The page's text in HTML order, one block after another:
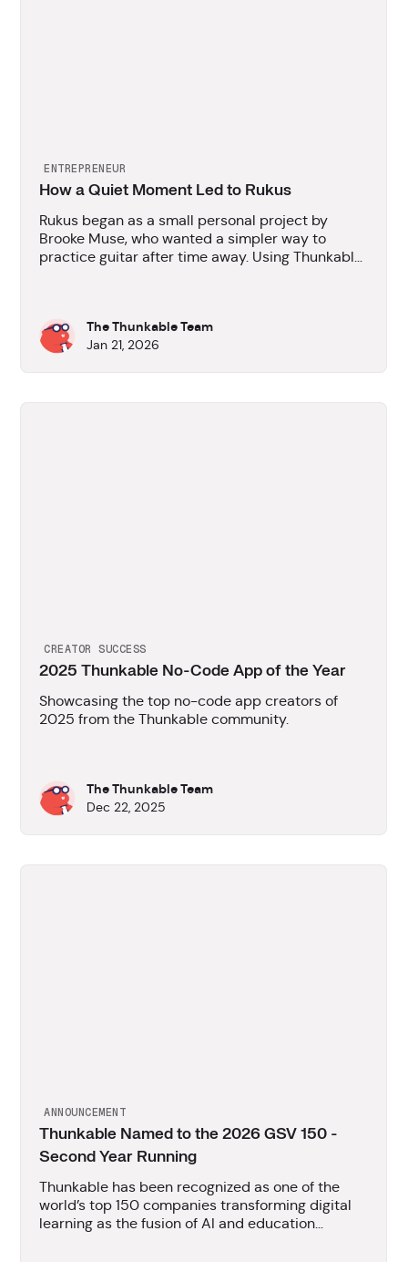
ENTREPRENEUR
How a Quiet Moment Led to Rukus
Rukus began as a small personal project by
Brooke Muse, who wanted a simpler way to
practice guitar after time away. Using Thunkable,
The Thunkable Team
Jan 21, 2026
CREATOR SUCCESS
2025 Thunkable No-Code App of the Year
Showcasing the top no-code app creators of
2025 from the Thunkable community.
The Thunkable Team
Dec 22, 2025
ANNOUNCEMENT
Thunkable Named to the 2026 GSV 150 -
Second Year Running
Thunkable has been recognized as one of the
world’s top 150 companies transforming digital
learning as the fusion of AI and education